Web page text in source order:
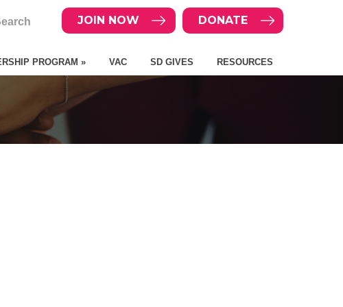
DONATE
JOIN NOW
PROGRAM » VAC SD GIVES RESOURCES